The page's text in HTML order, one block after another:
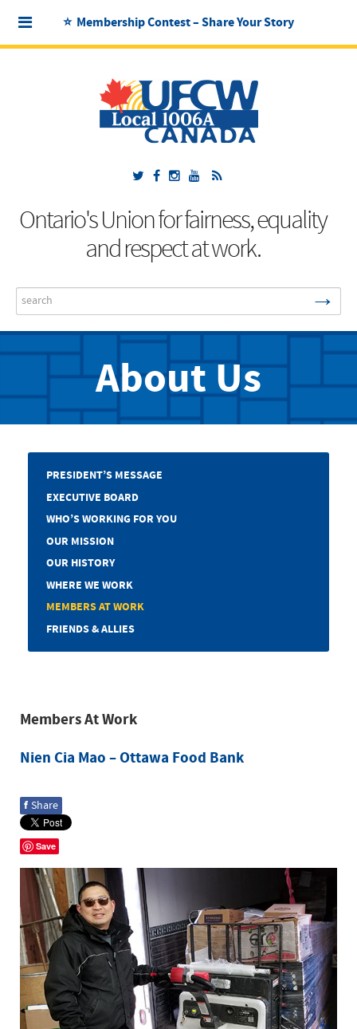
⭐ Membership Contest – Share Your Story
Ontario's Union for fairness, equality
and respect at work.
Search
...
→
About Us
PRESIDENT’S MESSAGE
EXECUTIVE BOARD
WHO’S WORKING FOR YOU
OUR MISSION
OUR HISTORY
WHERE WE WORK
MEMBERS AT WORK
FRIENDS & ALLIES
Members At Work
Nien Cia Mao – Ottawa Food Bank
f Share
Save